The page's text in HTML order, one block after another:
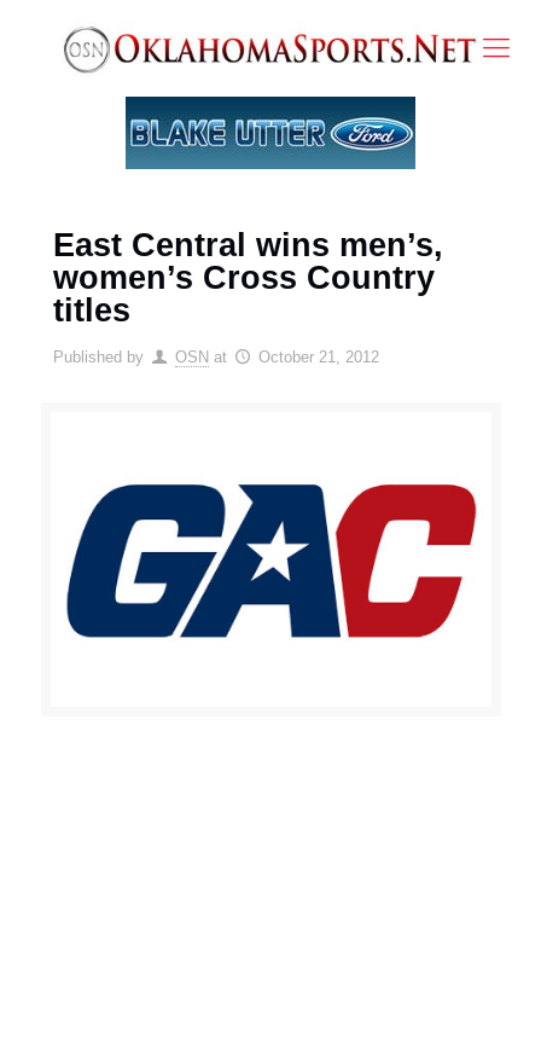
East Central wins men’s,
women’s Cross Country
titles
Published by OSN at October 21, 2012